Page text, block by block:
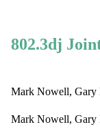
802.3dj
Mark Nowell,
Mark Nowell,